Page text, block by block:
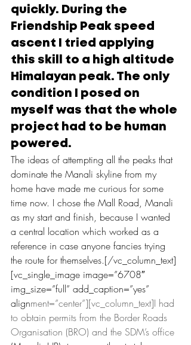
quickly. During the
Friendship Peak speed
ascent I tried applying
this skill to a high altitude
Himalayan peak. The only
condition I posed on
myself was that the whole
project had to be human
powered.
The ideas of attempting all the peaks that
dominate the Manali skyline from my
home have made me curious for some
time now. I chose the Mall Road, Manali
as my start and finish, because I wanted
a central location which worked as a
reference in case anyone fancies trying
the route for themselves.[/vc_column_text]
[vc_single_image image=”6708″
img_size=”full” add_caption=”yes”
alignment=”center”][vc_column_text]I had
to obtain permits from the Border Roads
Organisation (BRO) and the SDM’s office